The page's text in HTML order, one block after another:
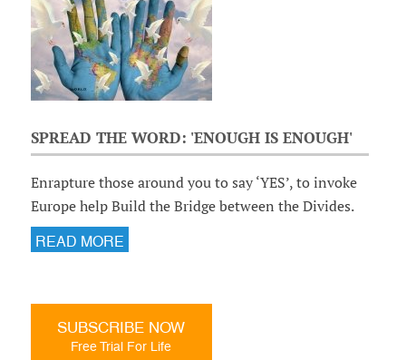
SPREAD THE WORD: 'ENOUGH IS ENOUGH'
Enrapture those around you to say ‘YES’, to invoke
Europe help Build the Bridge between the Divides.
READ MORE
SUBSCRIBE NOW
Free Trial For Life